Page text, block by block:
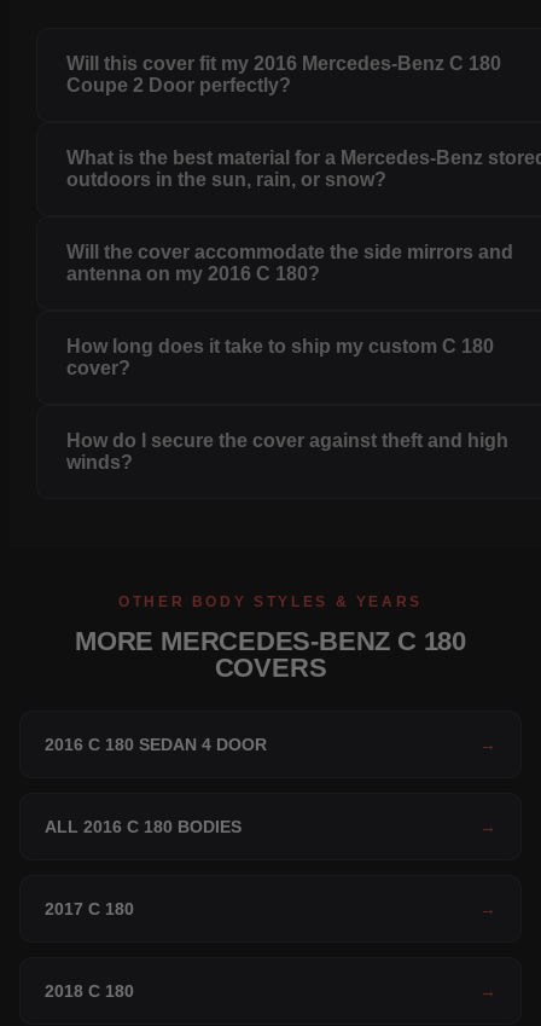
Will this cover fit my 2016 Mercedes-Benz C 180
Coupe 2 Door perfectly?
What is the best material for a Mercedes-Benz
outdoors in the sun, rain, or snow?
Will the cover accommodate the side mirrors and
antenna on my 2016 C 180?
How long does it take to ship my custom C 180
cover?
How do I secure the cover against theft and high
winds?
OTHER BODY STYLES & YEARS
MORE MERCEDES-BENZ C 180
COVERS
2016 C 180 SEDAN 4 DOOR →
ALL 2016 C 180 BODIES →
2017 C 180 →
2018 C 180 →